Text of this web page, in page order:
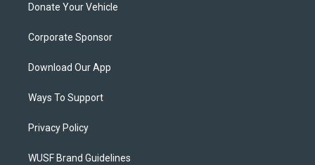
Donate Your Vehicle
Corporate Sponsor
Download Our App
Ways To Support
Privacy Policy
WUSF Brand Guidelines